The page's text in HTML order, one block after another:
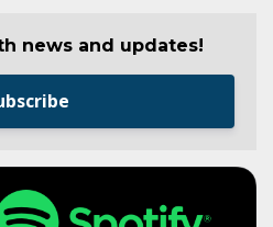
news and updates!